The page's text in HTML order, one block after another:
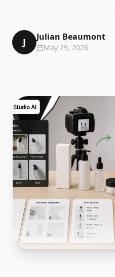
J Julian Beaumont
May 29, 2026